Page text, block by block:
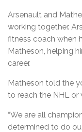
Arsenault and
working together.
fitness coach when
Matheson, helping
career.
Matheson told the
to reach the NHL or
“We are all
determined to do